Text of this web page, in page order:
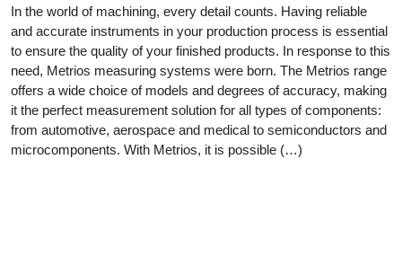
In the world of machining, every detail counts. Having reliable
and accurate instruments in your production process is essential
to ensure the quality of your finished products. In response to this
need, Metrios measuring systems were born. The Metrios range
offers a wide choice of models and degrees of accuracy, making
it the perfect measurement solution for all types of components:
from automotive, aerospace and medical to semiconductors and
microcomponents. With Metrios, it is possible (…)